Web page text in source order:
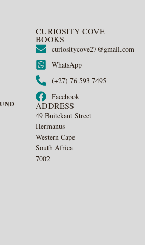
CURIOSITY COVE
BOOKS
curiositycove27@gmail.com
WhatsApp
(+27) 76 593 7495
Facebook
ADDRESS
49 Buitekant Street
Hermanus
Western Cape
South Africa
7002